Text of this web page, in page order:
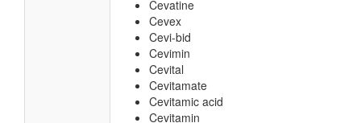
Cevatine
Cevex
Cevi-bid
Cevimin
Cevital
Cevitamate
Cevitamic acid
Cevitamin